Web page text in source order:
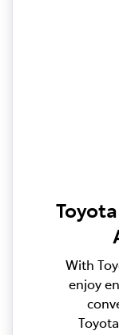
With
enjoy
Toyota